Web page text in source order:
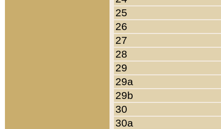
25
26
27
28
29
29a
29b
30
30a